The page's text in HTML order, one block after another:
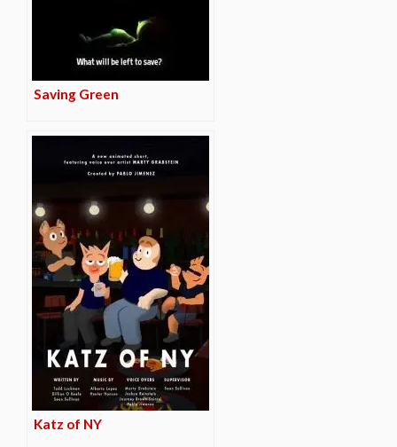
Saving Green
Katz of NY